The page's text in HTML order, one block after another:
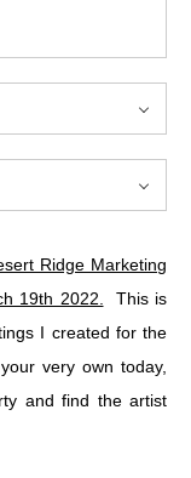
Ridge Marketing
19th 2022. This is
I created for the
very own today,
and find the artist